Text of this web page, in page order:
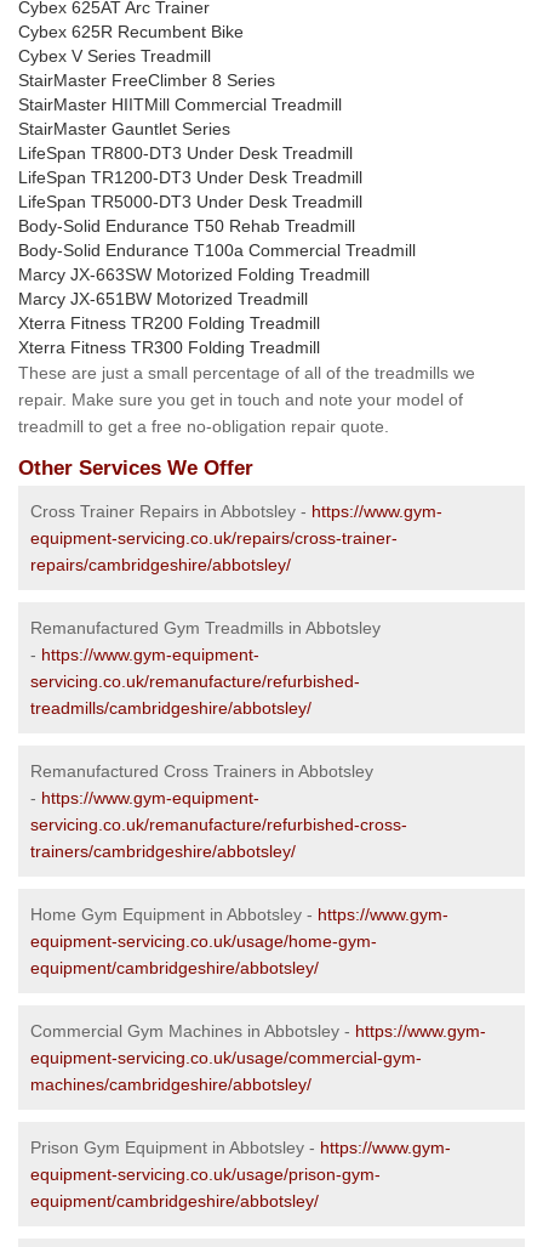
Cybex 625AT Arc Trainer
Cybex 625R Recumbent Bike
Cybex V Series Treadmill
StairMaster FreeClimber 8 Series
StairMaster HIITMill Commercial Treadmill
StairMaster Gauntlet Series
LifeSpan TR800-DT3 Under Desk Treadmill
LifeSpan TR1200-DT3 Under Desk Treadmill
LifeSpan TR5000-DT3 Under Desk Treadmill
Body-Solid Endurance T50 Rehab Treadmill
Body-Solid Endurance T100a Commercial Treadmill
Marcy JX-663SW Motorized Folding Treadmill
Marcy JX-651BW Motorized Treadmill
Xterra Fitness TR200 Folding Treadmill
Xterra Fitness TR300 Folding Treadmill
These are just a small percentage of all of the treadmills we
repair. Make sure you get in touch and note your model of
treadmill to get a free no-obligation repair quote.
Other Services We Offer
Cross Trainer Repairs in Abbotsley - https://www.gym-
equipment-servicing.co.uk/repairs/cross-trainer-
repairs/cambridgeshire/abbotsley/
Remanufactured Gym Treadmills in Abbotsley
- https://www.gym-equipment-
servicing.co.uk/remanufacture/refurbished-
treadmills/cambridgeshire/abbotsley/
Remanufactured Cross Trainers in Abbotsley
- https://www.gym-equipment-
servicing.co.uk/remanufacture/refurbished-cross-
trainers/cambridgeshire/abbotsley/
Home Gym Equipment in Abbotsley - https://www.gym-
equipment-servicing.co.uk/usage/home-gym-
equipment/cambridgeshire/abbotsley/
Commercial Gym Machines in Abbotsley - https://www.gym-
equipment-servicing.co.uk/usage/commercial-gym-
machines/cambridgeshire/abbotsley/
Prison Gym Equipment in Abbotsley - https://www.gym-
equipment-servicing.co.uk/usage/prison-gym-
equipment/cambridgeshire/abbotsley/